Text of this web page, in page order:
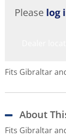
Please log
Fits Gibraltar
About
Fits Gibraltar